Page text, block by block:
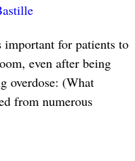
important for patients to
even after being
overdose: (What
from numerous